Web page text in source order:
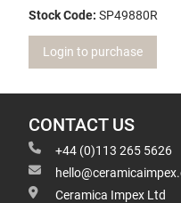
Stock Code: SP49880R
Login to purchase
CONTACT US
+44 (0)113 265 5626
Ceramica Impex Ltd